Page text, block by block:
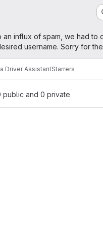
message
an influx of spam, we had to
username. Sorry for
Driver AssistantStarrers
public and 0 private